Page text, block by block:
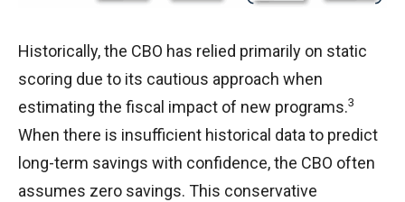
Historically, the CBO has relied primarily on static
scoring due to its cautious approach when
estimating the fiscal impact of new programs.3
When there is insufficient historical data to predict
long-term savings with confidence, the CBO often
assumes zero savings. This conservative